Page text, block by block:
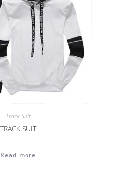
Track Suit
TRACK SUIT
Read more